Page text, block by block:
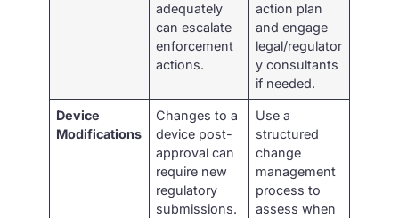
adequately
can escalate
enforcement
actions.
action plan
and engage
legal/regulator
y consultants
if needed.
Device
Modifications
Changes to a
device post-
approval can
require new
regulatory
submissions.
Use a
structured
change
management
process to
assess when